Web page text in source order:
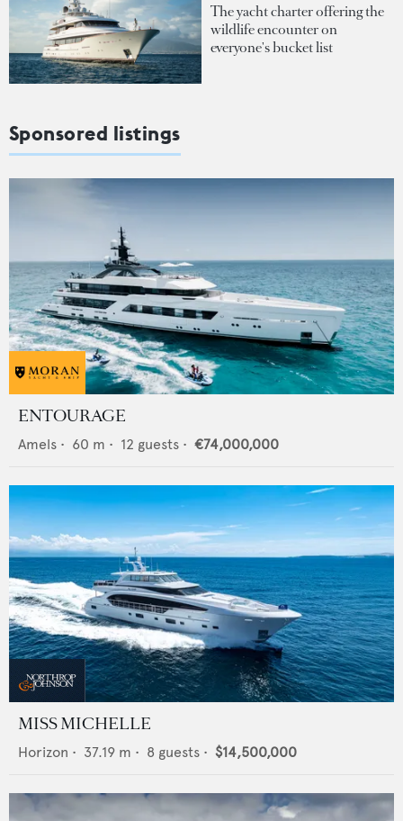
The yacht charter offering the
wildlife encounter on
everyone's bucket list
Sponsored listings
ENTOURAGE
Amels • 60 m • 12 guests • €74,000,000
MISS MICHELLE
Horizon • 37.19 m • 8 guests • $14,500,000